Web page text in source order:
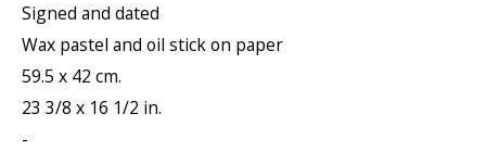
JOIN OUR MAILING LIST
First name *
Signed and dated
Wax pastel and oil stick on paper
59.5 x 42 cm.
23 3/8 x 16 1/2 in.
-